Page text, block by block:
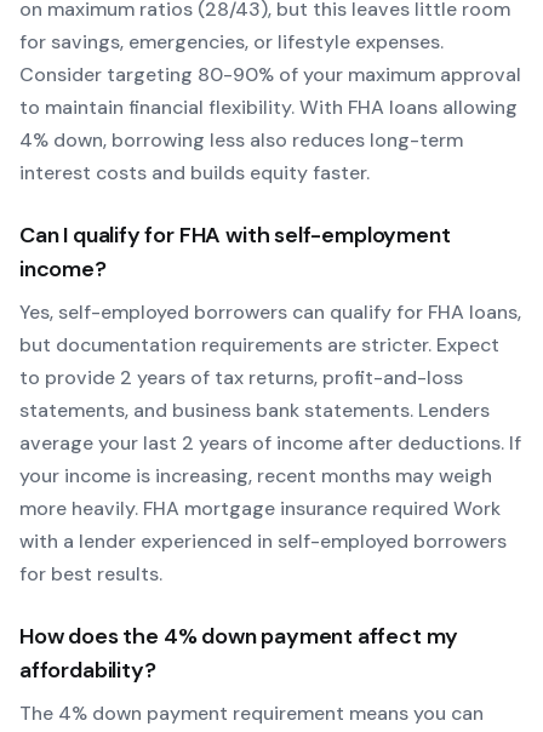
on maximum ratios (28/43), but this leaves little room
for savings, emergencies, or lifestyle expenses.
Consider targeting 80-90% of your maximum approval
to maintain financial flexibility. With FHA loans allowing
4% down, borrowing less also reduces long-term
interest costs and builds equity faster.
Can I qualify for FHA with self-employment
income?
Yes, self-employed borrowers can qualify for FHA loans,
but documentation requirements are stricter. Expect
to provide 2 years of tax returns, profit-and-loss
statements, and business bank statements. Lenders
average your last 2 years of income after deductions. If
your income is increasing, recent months may weigh
more heavily. FHA mortgage insurance required Work
with a lender experienced in self-employed borrowers
for best results.
How does the 4% down payment affect my
affordability?
The 4% down payment requirement means you can